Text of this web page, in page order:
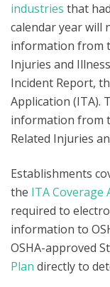
industries that
calendar year will
information from
Injuries and
Incident Report,
Application (ITA).
information from
Related Injuries
Establishments
the ITA Coverage
required to
information to
OSHA-approved
Plan directly to